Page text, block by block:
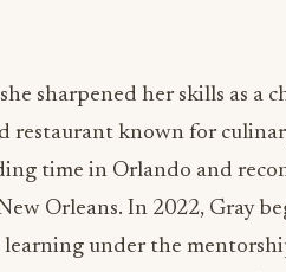
sharpened her skills as a
restaurant known for
time in Orlando and
Orleans. In 2022, Gray
learning under the